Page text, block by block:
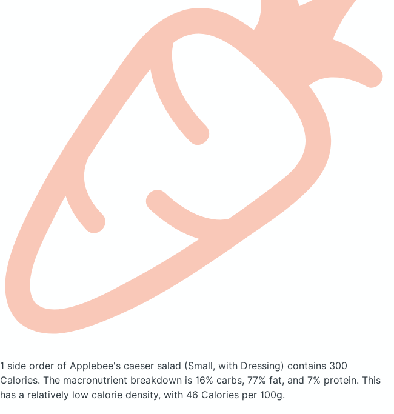
1 side order of Applebee's caeser salad (Small, with Dressing) contains 300
Calories. The macronutrient breakdown is 16% carbs, 77% fat, and 7% protein. This
has a relatively low calorie density, with 46 Calories per 100g.